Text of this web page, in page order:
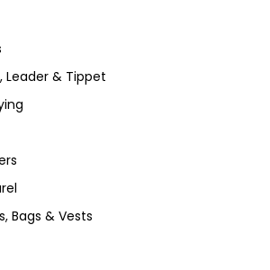
Leader & Tippet
Bags & Vests